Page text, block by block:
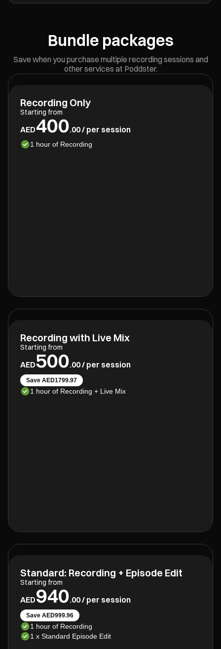
Bundle packages
Save when you purchase multiple recording sessions and
other services at Poddster.
Recording Only
Starting from
AED400.00 / per session
1 hour of Recording
Recording with Live Mix
Starting from
AED500.00 / per session
Save AED1799.97
1 hour of Recording + Live Mix
Standard: Recording + Episode Edit
Starting from
AED940.00 / per session
Save AED999.96
1 hour of Recording
1 x Standard Episode Edit